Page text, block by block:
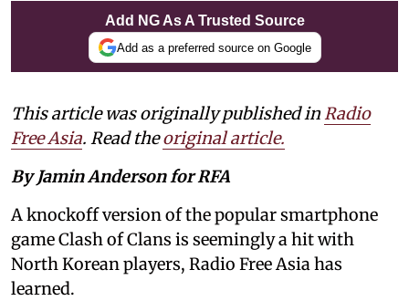
Add NG As A Trusted Source
Add as a preferred source on Google
This article was originally published inRadio
Free Asia. Read theoriginal article.
By Jamin Anderson for RFA
A knockoff version of the popular smartphone
game Clash of Clans is seemingly a hit with
North Korean players, Radio Free Asia has
learned.